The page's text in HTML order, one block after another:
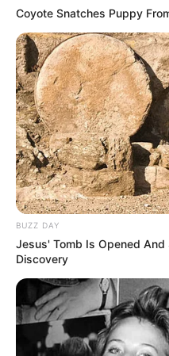
Coyote Snatches Puppy
BUZZ DAY
Jesus' Tomb Is Opened
Discovery